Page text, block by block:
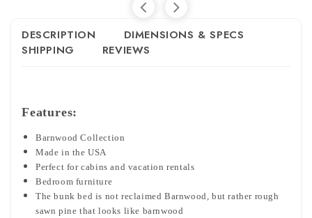
DESCRIPTION
DIMENSIONS & SPECS
SHIPPING
REVIEWS
Features:
Barnwood Collection
Made in the USA
Perfect for cabins and vacation rentals
Bedroom furniture
The bunk bed is not reclaimed Barnwood, but rather rough
sawn pine that looks like barnwood